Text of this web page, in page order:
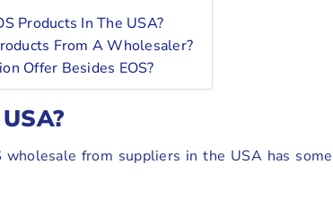
Products In The USA?
From A Wholesaler?
Offer Besides EOS?
wholesale from suppliers in the USA has some